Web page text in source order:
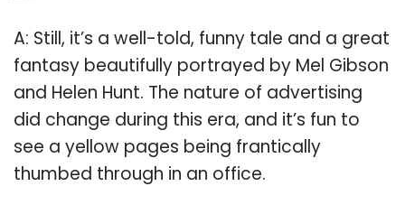
A: Still, it’s a well-told, funny tale and a great
fantasy beautifully portrayed by Mel Gibson
and Helen Hunt. The nature of advertising
did change during this era, and it’s fun to
see a yellow pages being frantically
thumbed through in an office.